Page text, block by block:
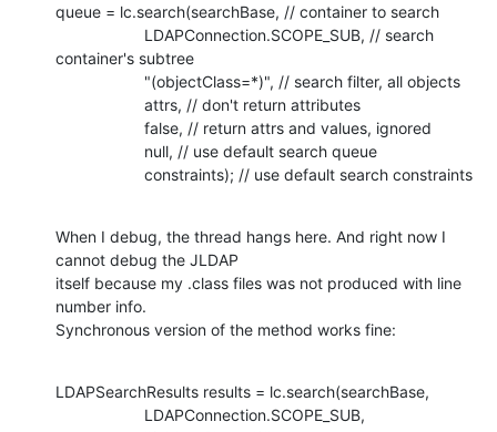
queue = lc.search(searchBase, // container to search
container's subtree
                    constraints); // use default search constraints
When I debug, the thread hangs here. And right now I
cannot debug the JLDAP
itself because my .class files was not produced with line
number info.
Synchronous version of the method works fine:
LDAPSearchResults results = lc.search(searchBase,